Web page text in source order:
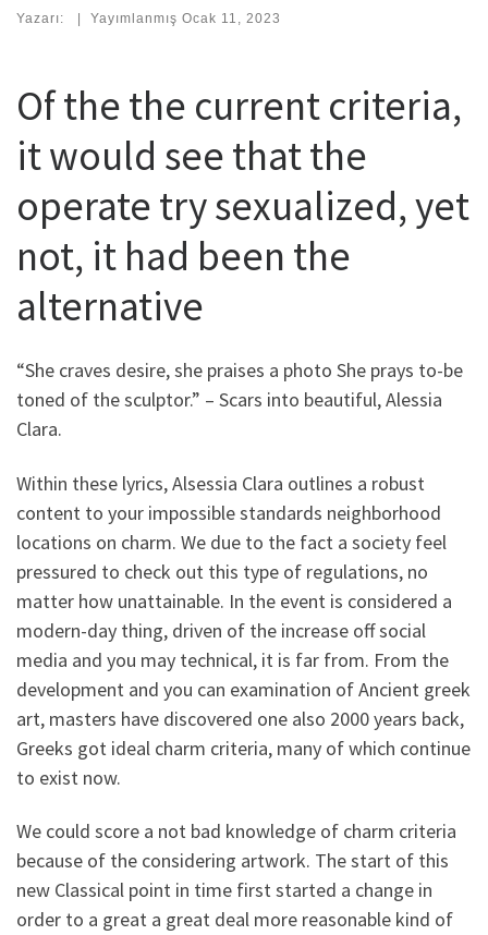
Yazarı: | Yayımlanmış Ocak 11, 2023
Of the the current criteria,
it would see that the
operate try sexualized, yet
not, it had been the
alternative
“She craves desire, she praises a photo She prays to-be
toned of the sculptor.” – Scars into beautiful, Alessia
Clara.
Within these lyrics, Alsessia Clara outlines a robust
content to your impossible standards neighborhood
locations on charm. We due to the fact a society feel
pressured to check out this type of regulations, no
matter how unattainable. In the event is considered a
modern-day thing, driven of the increase off social
media and you may technical, it is far from. From the
development and you can examination of Ancient greek
art, masters have discovered one also 2000 years back,
Greeks got ideal charm criteria, many of which continue
to exist now.
We could score a not bad knowledge of charm criteria
because of the considering artwork. The start of this
new Classical point in time first started a change in
order to a great a great deal more reasonable kind of